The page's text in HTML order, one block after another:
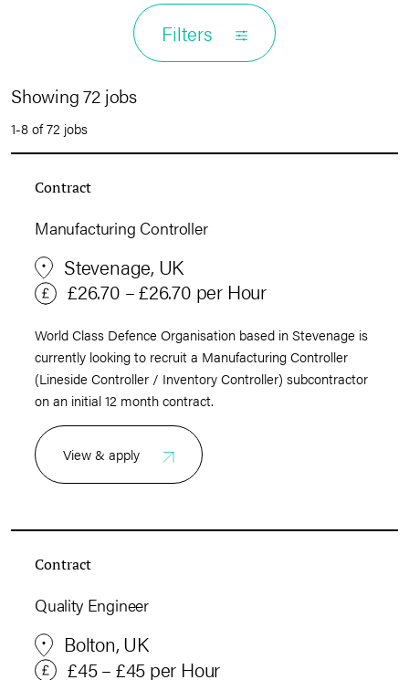
Filters
Showing 72 jobs
1-8 of 72 jobs
Contract
Manufacturing Controller
Stevenage, UK
£26.70 – £26.70 per Hour
World Class Defence Organisation based in Stevenage is
currently looking to recruit a Manufacturing Controller
(Lineside Controller / Inventory Controller) subcontractor
on an initial 12 month contract.
View & apply
Contract
Quality Engineer
Bolton, UK
£45 – £45 per Hour